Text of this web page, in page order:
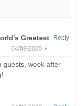
Greatest
04/08/2020 •
guests, week after
Reply